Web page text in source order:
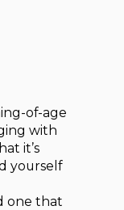
of-age
with
it’s
yourself
one that